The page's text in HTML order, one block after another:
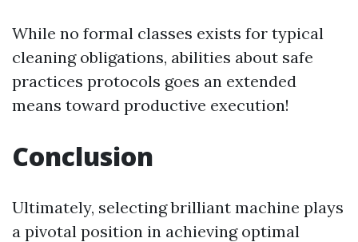
While no formal classes exists for typical
cleaning obligations, abilities about safe
practices protocols goes an extended
means toward productive execution!
Conclusion
Ultimately, selecting brilliant machine plays
a pivotal position in achieving optimal